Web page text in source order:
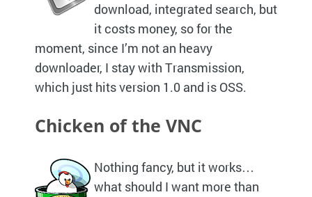
download, integrated search, but
it costs money, so for the
moment, since I’m not an heavy
downloader, I stay with Transmission,
which just hits version 1.0 and is OSS.
Chicken of the VNC
Nothing fancy, but it works…
what should I want more than